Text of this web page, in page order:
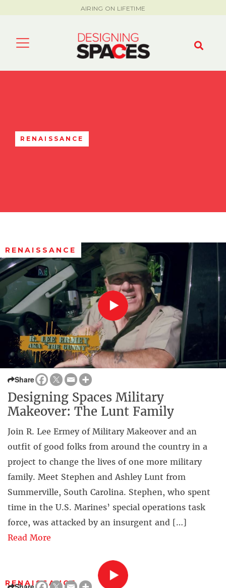
AIRING ON LIFETIME
RENAISSANCE
RENAISSANCE
Share
Designing Spaces Military
Makeover: The Lunt Family
Join R. Lee Ermey of Military Makeover and an
outfit of good folks from around the country in a
project to change the lives of one more military
family. Meet Stephen and Ashley Lunt from
Summerville, South Carolina. Stephen, who spent
time in the U.S. Marines’ special operations task
force, was attacked by an insurgent and […]
Read More
RENAISSANCE